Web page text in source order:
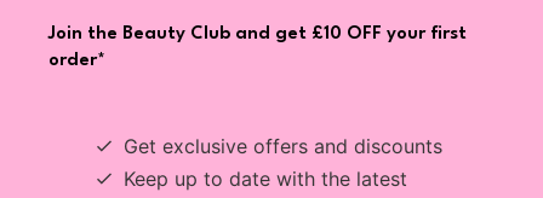
Join the Beauty Club and get £10 OFF your first
order*
Get exclusive offers and discounts
Keep up to date with the latest